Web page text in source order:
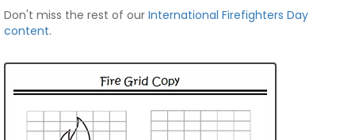
Don't miss the rest of our International Firefighters Day
content.